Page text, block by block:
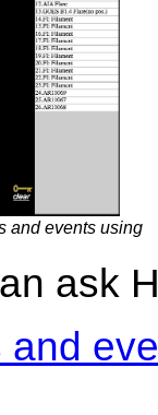
and events using
ask